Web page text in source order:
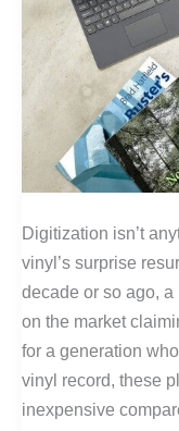
Digitization isn’t
vinyl’s surprise
decade or so ago,
on the market
for a generation
vinyl record, these
inexpensive